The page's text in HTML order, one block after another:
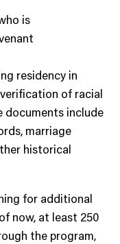
is
residency in
of racial
documents include
marriage
historical
for additional
now, at least 250
the program,